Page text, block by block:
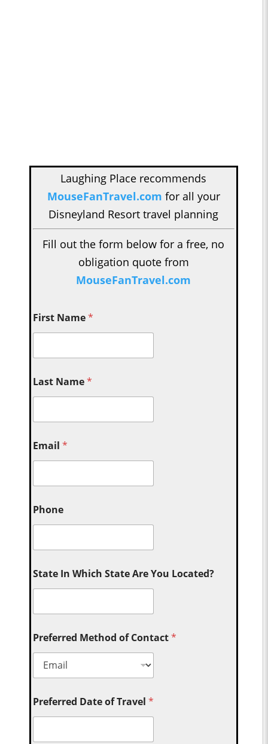
Laughing Place recommends
MouseFanTravel.com for all your
Disneyland Resort travel planning
Fill out the form below for a free, no
obligation quote from
MouseFanTravel.com
First Name*
Last Name*
Email*
Phone
State In Which State Are You Located?
Preferred Method of Contact*
Preferred Date of Travel*